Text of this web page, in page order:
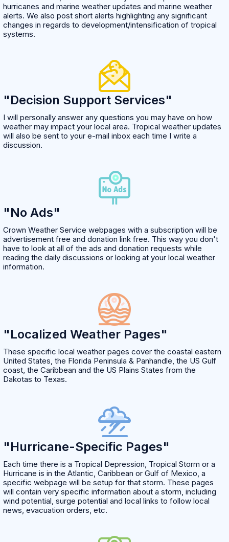
hurricanes and marine weather updates and marine weather
alerts. We also post short alerts highlighting any significant
changes in regards to development/intensification of tropical
systems.
"Decision Support Services"
I will personally answer any questions you may have on how
weather may impact your local area. Tropical weather updates
will also be sent to your e-mail inbox each time I write a
discussion.
"No Ads"
Crown Weather Service webpages with a subscription will be
advertisement free and donation link free. This way you don't
have to look at all of the ads and donation requests while
reading the daily discussions or looking at your local weather
information.
"Localized Weather Pages"
These specific local weather pages cover the coastal eastern
United States, the Florida Peninsula & Panhandle, the US Gulf
coast, the Caribbean and the US Plains States from the
Dakotas to Texas.
"Hurricane-Specific Pages"
Each time there is a Tropical Depression, Tropical Storm or a
Hurricane is in the Atlantic, Caribbean or Gulf of Mexico, a
specific webpage will be setup for that storm. These pages
will contain very specific information about a storm, including
wind potential, surge potential and local links to follow local
news, evacuation orders, etc.